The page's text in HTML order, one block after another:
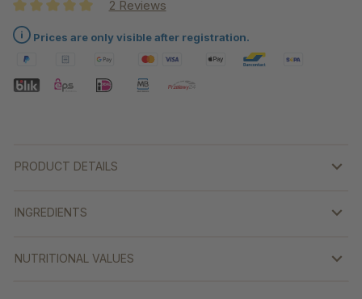
Average rating of 5 out of 5 stars
2 Reviews
Prices are only visible after registration.
PRODUCT DETAILS
INGREDIENTS
NUTRITIONAL VALUES